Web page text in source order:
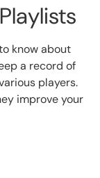
know about
a record of
players.
improve your